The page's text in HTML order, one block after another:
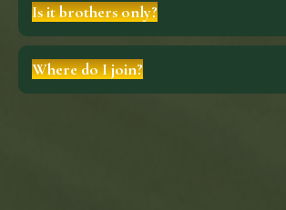
Is it brothers only?
Where do I join?